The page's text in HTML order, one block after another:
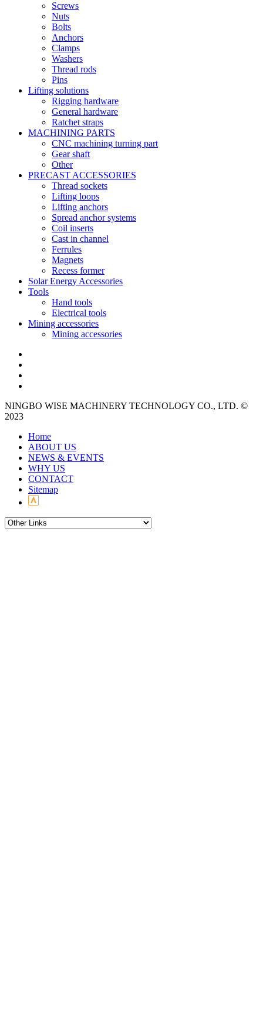
Screws
Nuts
Bolts
Anchors
Clamps
Washers
Thread rods
Pins
Lifting solutions
Rigging hardware
General hardware
Ratchet straps
MACHINING PARTS
CNC machining turning part
Gear shaft
Other
PRECAST ACCESSORIES
Thread sockets
Lifting loops
Lifting anchors
Spread anchor systems
Coil inserts
Cast in channel
Ferrules
Magnets
Recess former
Solar Energy Accessories
Tools
Hand tools
Electrical tools
Mining accessories
Mining accessories
NINGBO WISE MACHINERY TECHNOLOGY CO., LTD. ©
2023
Home
ABOUT US
NEWS & EVENTS
WHY US
CONTACT
Sitemap